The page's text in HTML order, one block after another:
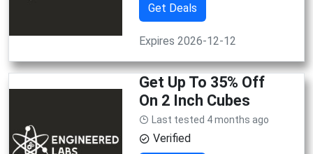
Get Deals
Expires 2026-12-12
Get Up To 35% Off
On 2 Inch Cubes
Last tested 4 months ago
Verified